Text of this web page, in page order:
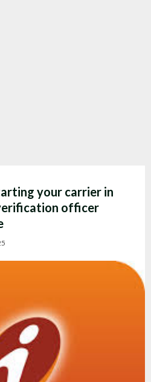
your carrier in
officer